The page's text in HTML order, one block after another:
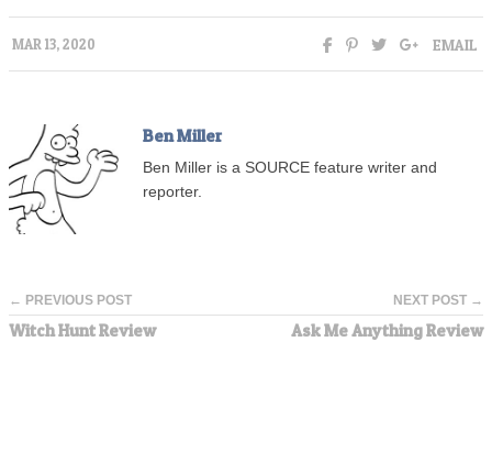
MAR 13, 2020 EMAIL
Ben Miller
Ben Miller is a SOURCE feature writer and
reporter.
← PREVIOUS POST
Witch Hunt Review
NEXT POST →
Ask Me Anything Review